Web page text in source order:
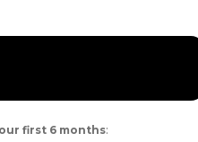
our
first 6 months: